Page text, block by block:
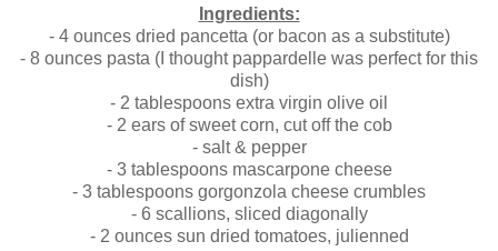
Ingredients:
- 4 ounces dried pancetta (or bacon as a substitute)
- 8 ounces pasta (I thought pappardelle was perfect for this
dish)
- 2 tablespoons extra virgin olive oil
- 2 ears of sweet corn, cut off the cob
- salt & pepper
- 3 tablespoons mascarpone cheese
- 3 tablespoons gorgonzola cheese crumbles
- 6 scallions, sliced diagonally
- 2 ounces sun dried tomatoes, julienned